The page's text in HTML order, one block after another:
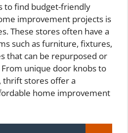
to find budget-friendly
improvement projects is
These stores often have a
such as furniture, fixtures,
that can be repurposed or
unique door knobs to
thrift stores offer a
home improvement